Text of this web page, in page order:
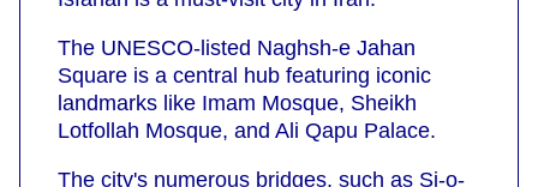
The UNESCO-listed Naghsh-e Jahan
Square is a central hub featuring iconic
landmarks like Imam Mosque, Sheikh
Lotfollah Mosque, and Ali Qapu Palace.
The city's numerous bridges, such as Si-o-